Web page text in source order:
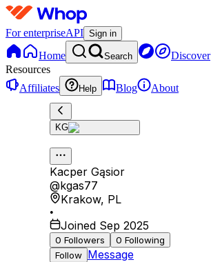
For enterpriseAPI Sign in
Home Search Discover
Resources
Affiliates
Help Blog About
KG
Kacper Gąsior
@kgas77
Krakow, PL
•
Joined Sep 2025
0 Followers 0 Following
Follow Message